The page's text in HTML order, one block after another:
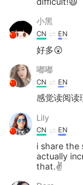
小黑
CN EN
好多😲
嘟嘟
CN EN
感觉读阅读
Lily
CN EN
i share the
actually
that.✌